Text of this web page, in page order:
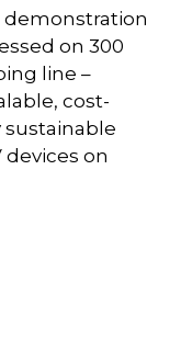
demonstration
on 300
line –
cost-
on